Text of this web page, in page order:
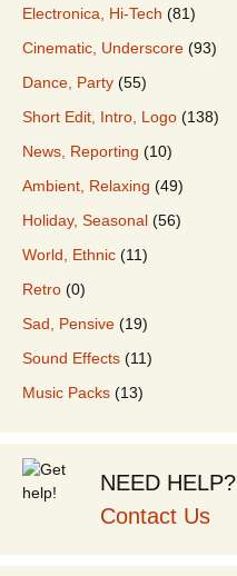
Electronica, Hi-Tech (81)
Cinematic, Underscore (93)
Dance, Party (55)
Short Edit, Intro, Logo (138)
News, Reporting (10)
Ambient, Relaxing (49)
Holiday, Seasonal (56)
World, Ethnic (11)
Retro (0)
Sad, Pensive (19)
Sound Effects (11)
Music Packs (13)
NEED HELP?
Contact Us